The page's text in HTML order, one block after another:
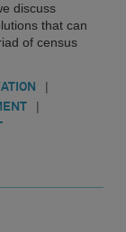
discuss
that can
of census
|
|